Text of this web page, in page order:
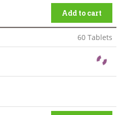
Add to cart
60 Tablets